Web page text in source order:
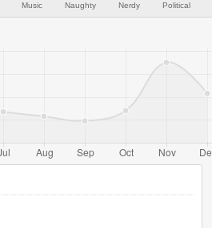
Music Naughty Nerdy Political